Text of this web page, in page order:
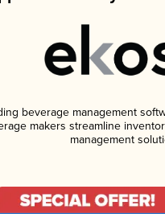
beverage management
makers streamline
management